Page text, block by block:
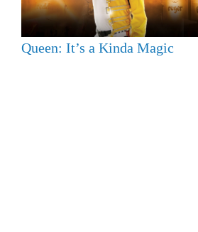
Queen: It’s a Kinda Magic